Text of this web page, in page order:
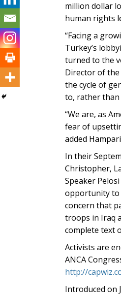
million dollar
human rights
“Facing a
Turkey’s
turned to the
Director of the
the cycle of
to, rather than
“We are, as
fear of
added
In their
Christopher,
Speaker
opportunity to
concern that
troops in Iraq
complete text
Activists are
ANCA
http://
Introduced on